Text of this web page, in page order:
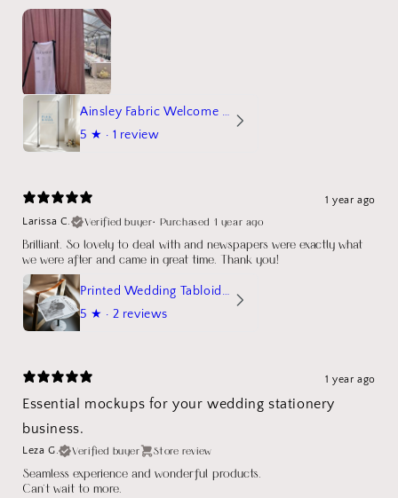
Ainsley Fabric Welcome Sign
5 ★ · 1 review
1 year ago
Larissa C.
Verified buyer• Purchased 1 year ago
Brilliant. So lovely to deal with and newspapers were exactly what
we were after and came in great time. Thank you!
Printed Wedding Tabloid Newspaper
5 ★ · 2 reviews
1 year ago
Essential mockups for your wedding stationery
business.
Leza G. Verified buyer Store review
Seamless experience and wonderful products.
Can't wait to more.